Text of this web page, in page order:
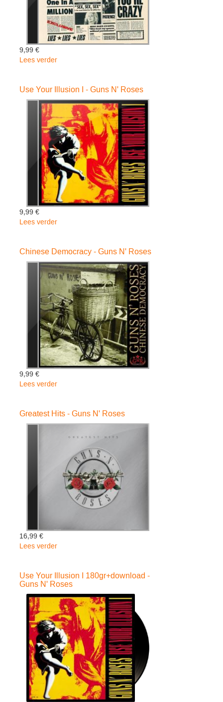
9,99 €
Lees verder
-
Guns
Roses
Use Your Illusion I - Guns N' Roses
9,99 €
Lees verder
Illusion
I
-
Guns
N'
Roses
Chinese Democracy - Guns N' Roses
9,99 €
Lees verder
-
Guns
Greatest Hits - Guns N' Roses
16,99 €
Lees verder
-
Guns
N'
Roses
Use Your Illusion I 180gr+download -
Guns N' Roses